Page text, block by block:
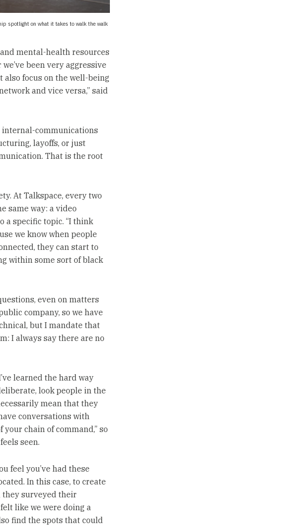
spotlight on what it takes to walk the walk
mental-health resources
been very aggressive
focus on the well-being
and vice versa,” said
internal-communications
layoffs, or just
That is the root
At Talkspace, every two
same way: a video
a specific topic. “I think
we know when people
they can start to
within some sort of black
even on matters
company, so we have
but I mandate that
I always say there are no
learned the hard way
look people in the
mean that they
conversations with
chain of command,” so
seen.
feel you’ve had these
In this case, to create
they surveyed their
like we were doing a
find the spots that could